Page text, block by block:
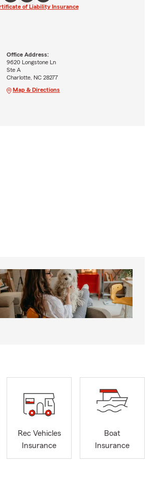
of Liability Insurance
Office Address:
9620 Longstone Ln
Ste A
Charlotte, NC 28277
Map & Directions
Rec Vehicles
Insurance
Boat
Insurance